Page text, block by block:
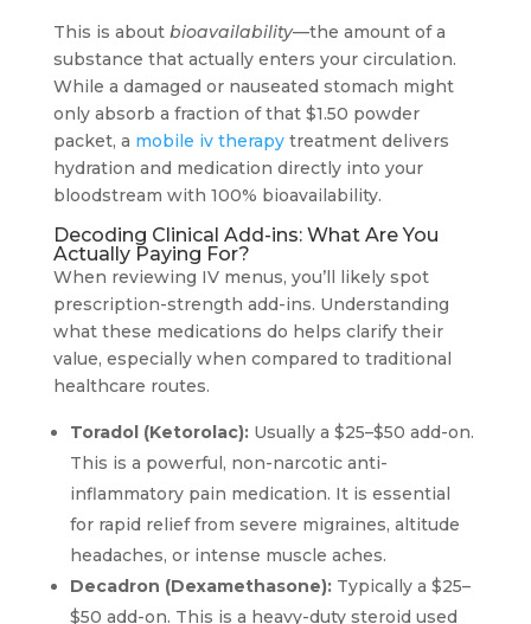
This is about bioavailability—the amount of a
substance that actually enters your circulation.
While a damaged or nauseated stomach might
only absorb a fraction of that $1.50 powder
packet, a mobile iv therapytreatment delivers
hydration and medication directly into your
bloodstream with 100% bioavailability.
Decoding Clinical Add-ins: What Are You
Actually Paying For?
When reviewing IV menus, you’ll likely spot
prescription-strength add-ins. Understanding
what these medications do helps clarify their
value, especially when compared to traditional
healthcare routes.
Toradol (Ketorolac):Usually a $25–$50 add-on.
This is a powerful, non-narcotic anti-
inflammatory pain medication. It is essential
for rapid relief from severe migraines, altitude
headaches, or intense muscle aches.
Decadron (Dexamethasone):Typically a $25–
$50 add-on. This is a heavy-duty steroid used